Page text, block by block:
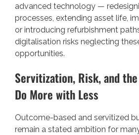
advanced technology —
processes, extending asset life,
or introducing refurbishment
digitalisation risks neglecting
opportunities.
Servitization, Risk, and
Do More with Less
Outcome-based and servitized
remain a stated ambition for